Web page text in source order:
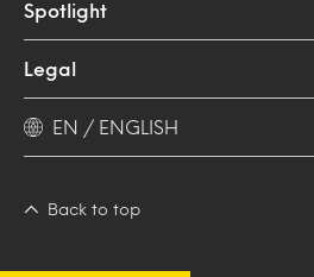
Spotlight
Legal
EN / ENGLISH
Back to top